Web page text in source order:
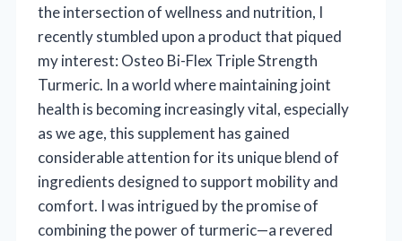
the intersection of wellness and nutrition, I
recently stumbled upon a product that piqued
my interest: Osteo Bi-Flex Triple Strength
Turmeric. In a world where maintaining joint
health is becoming increasingly vital, especially
as we age, this supplement has gained
considerable attention for its unique blend of
ingredients designed to support mobility and
comfort. I was intrigued by the promise of
combining the power of turmeric—a revered